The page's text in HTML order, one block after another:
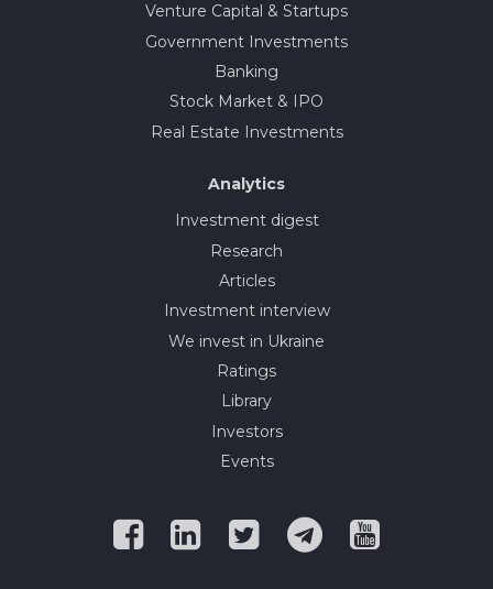
Venture Capital & Startups
Government Investments
Banking
Stock Market & IPO
Real Estate Investments
Analytics
Investment digest
Research
Articles
Investment interview
We invest in Ukraine
Ratings
Library
Investors
Events